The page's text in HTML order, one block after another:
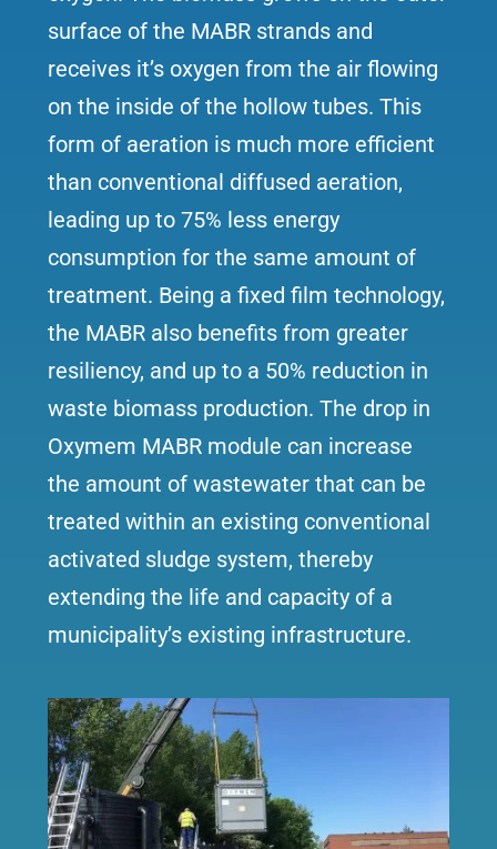
surface of the MABR strands and
receives it’s oxygen from the air flowing
on the inside of the hollow tubes. This
form of aeration is much more efficient
than conventional diffused aeration,
leading up to 75% less energy
consumption for the same amount of
treatment. Being a fixed film technology,
the MABR also benefits from greater
resiliency, and up to a 50% reduction in
waste biomass production. The drop in
Oxymem MABR module can increase
the amount of wastewater that can be
treated within an existing conventional
activated sludge system, thereby
extending the life and capacity of a
municipality’s existing infrastructure.